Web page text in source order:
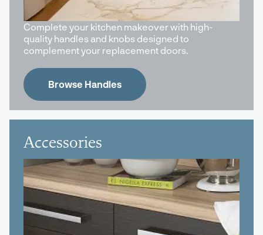
Complete your kitchen makeover with high-
quality handles and knobs designed to
complement your replacement doors.
Browse Handles
Accessories